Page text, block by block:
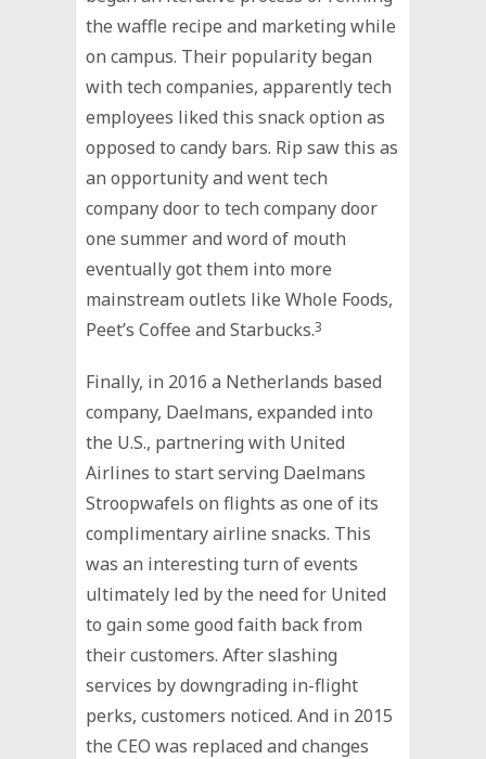
the waffle recipe and marketing while
on campus. Their popularity began
with tech companies, apparently tech
employees liked this snack option as
opposed to candy bars. Rip saw this as
an opportunity and went tech
company door to tech company door
one summer and word of mouth
eventually got them into more
mainstream outlets like Whole Foods,
Peet’s Coffee and Starbucks.3
Finally, in 2016 a Netherlands based
company, Daelmans, expanded into
the U.S., partnering with United
Airlines to start serving Daelmans
Stroopwafels on flights as one of its
complimentary airline snacks. This
was an interesting turn of events
ultimately led by the need for United
to gain some good faith back from
their customers. After slashing
services by downgrading in-flight
perks, customers noticed. And in 2015
the CEO was replaced and changes